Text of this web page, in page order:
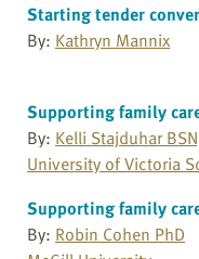
Starting tender
By: Kathryn Mannix
Supporting family
By: Kelli Stajduhar
University of Victoria
Supporting family
By: Robin Cohen PhD